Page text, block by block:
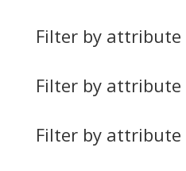
Filter by attribute
Filter by attribute
Filter by attribute